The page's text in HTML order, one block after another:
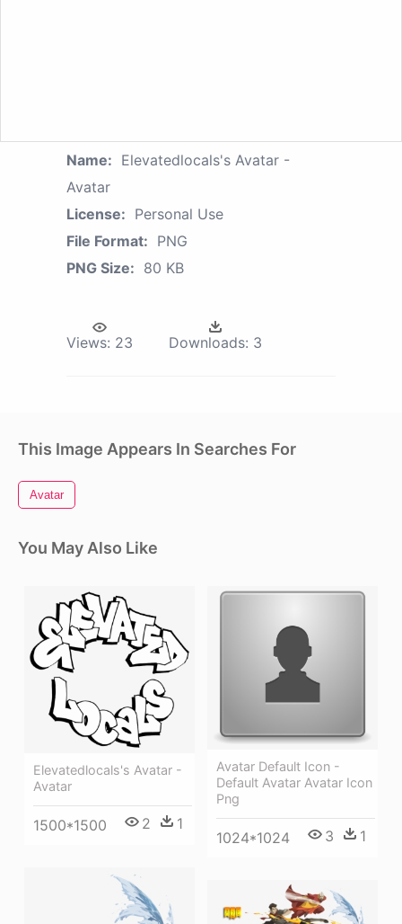
Name: Elevatedlocals's Avatar -
Avatar
License: Personal Use
File Format: PNG
PNG Size: 80 KB
Views: 23 Downloads: 3
This Image Appears In Searches For
Avatar
You May Also Like
Elevatedlocals's Avatar -
Avatar
1500*1500 2 1
Avatar Default Icon -
Default Avatar Avatar Icon
Png
1024*1024 3 1